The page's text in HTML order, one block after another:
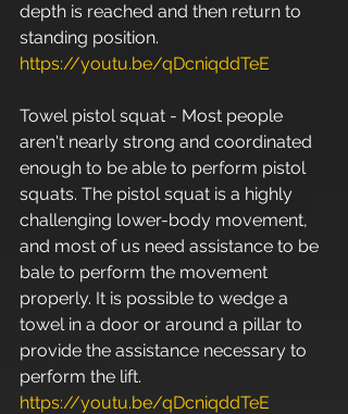
depth is reached and then return to
standing position.
https://youtu.be/qDcniqddTeE
Towel pistol squat - Most people
aren't nearly strong and coordinated
enough to be able to perform pistol
squats. The pistol squat is a highly
challenging lower-body movement,
and most of us need assistance to be
bale to perform the movement
properly. It is possible to wedge a
towel in a door or around a pillar to
provide the assistance necessary to
perform the lift.
https://youtu.be/qDcniqddTeE